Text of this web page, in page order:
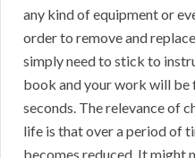
any kind of equipment or
order to remove and
simply need to stick to
book and your work will be
seconds. The relevance of
life is that over a period of
becomes reduced. It might